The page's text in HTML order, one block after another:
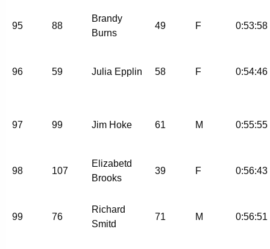
95 88
Brandy
Burns
49 F 0:53:58
96 59 Julia Epplin 58 F 0:54:46
97 99 Jim Hoke 61 M 0:55:55
98 107
Elizabetd
Brooks
39 F 0:56:43
99 76
Richard
Smitd
71 M 0:56:51